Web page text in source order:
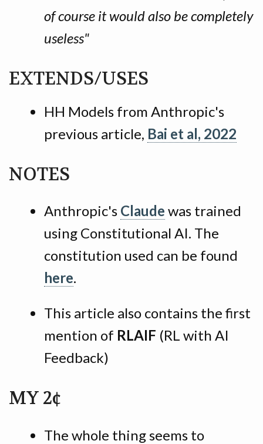
of course it would also be completely
useless"
EXTENDS/USES
HH Models from Anthropic's
previous article, Bai et al, 2022
NOTES
Anthropic's Claude was trained
using Constitutional AI. The
constitution used can be found
here.
This article also contains the first
mention of RLAIF (RL with AI
Feedback)
MY 2¢
The whole thing seems to